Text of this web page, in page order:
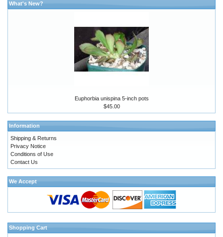
What's New?
Euphorbia unispina 5-inch pots
$45.00
Information
Shipping & Returns
Privacy Notice
Conditions of Use
Contact Us
We Accept
Shopping Cart